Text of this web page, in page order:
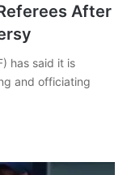
After
has said it is
and officiating